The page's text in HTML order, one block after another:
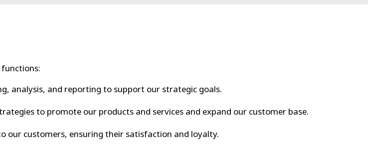
analysis, and reporting to support our strategic goals.
to promote our products and services and expand our customer base.
our customers, ensuring their satisfaction and loyalty.